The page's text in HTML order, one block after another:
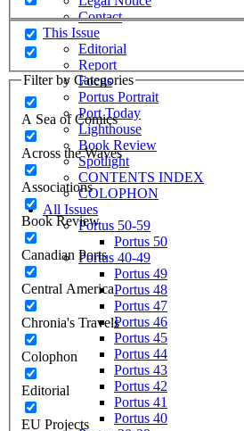
Filter by Categories
A Sea of Comics
Across the Waves
Associations
Book Review
Canadian Ports
Central America
Chronia's Travels
Colophon
Editorial
EU Projects
Contact
This Issue
Editorial
Report
Focus
Portus Portrait
Port Today
Lighthouse
Book Review
Spotlight
CONTENTS INDEX
COLOPHON
All Issues
Portus 50-59
Portus 50
Portus 40-49
Portus 49
Portus 48
Portus 47
Portus 46
Portus 45
Portus 44
Portus 43
Portus 42
Portus 41
Portus 40